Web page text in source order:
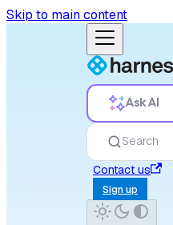
Skip to main content
Ask AI
Search
Contact us
Sign up